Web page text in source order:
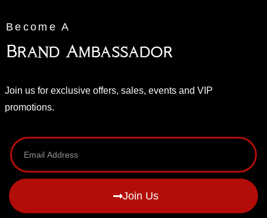
Become A
Brand Ambassador
Join us for exclusive offers, sales, events and VIP
promotions.
Join Us